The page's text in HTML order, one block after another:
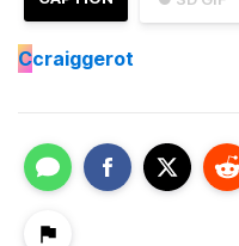
Ccraiggerot